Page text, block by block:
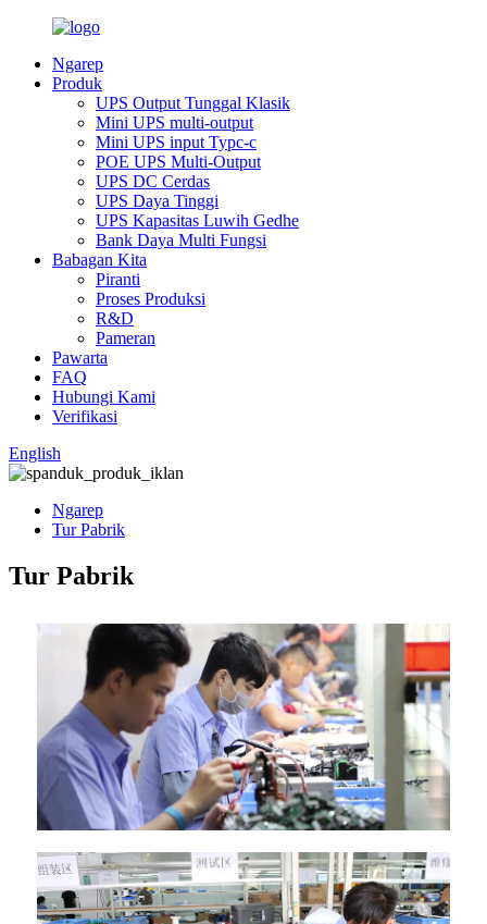
Ngarep
Produk
UPS Output Tunggal Klasik
Mini UPS multi-output
Mini UPS input Typc-c
POE UPS Multi-Output
UPS DC Cerdas
UPS Daya Tinggi
UPS Kapasitas Luwih Gedhe
Bank Daya Multi Fungsi
Babagan Kita
Piranti
Proses Produksi
R&D
Pameran
Pawarta
FAQ
Hubungi Kami
Verifikasi
English
Ngarep
Tur Pabrik
Tur Pabrik